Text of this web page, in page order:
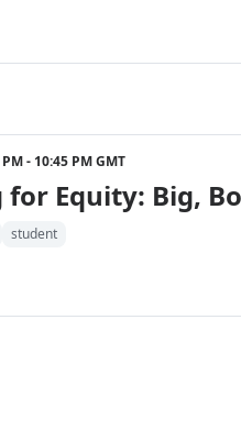
- 10:45 PM GMT
for Equity: Big,
student